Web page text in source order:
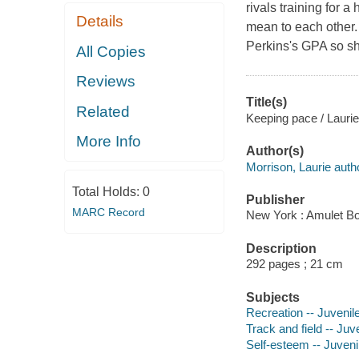
Details
All Copies
Reviews
Related
More Info
Total Holds: 0
MARC Record
rivals training for a
mean to each
Perkins's GPA so
Title(s)
Keeping pace /
Author(s)
Morrison, Laurie
Publisher
New York : Amulet
Description
292 pages ; 21 cm
Subjects
Recreation --
Track and field --
Self-esteem --